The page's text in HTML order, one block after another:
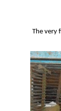
The very